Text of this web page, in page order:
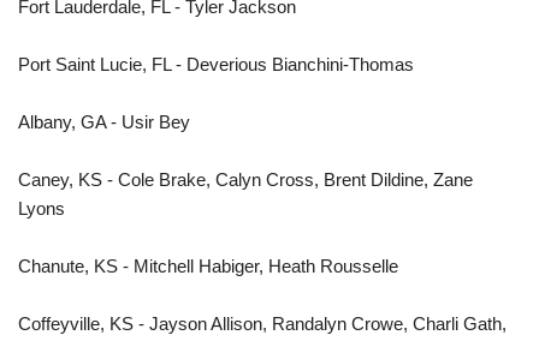
Fort Lauderdale, FL - Tyler Jackson
Port Saint Lucie, FL - Deverious Bianchini-Thomas
Albany, GA - Usir Bey
Caney, KS - Cole Brake, Calyn Cross, Brent Dildine, Zane
Lyons
Chanute, KS - Mitchell Habiger, Heath Rousselle
Coffeyville, KS - Jayson Allison, Randalyn Crowe, Charli Gath,